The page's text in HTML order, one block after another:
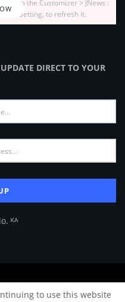
Go to the Customizer > JNews :
Setting, to refresh it.
DIRECT TO YOUR
ᴷᴬ
Policy Terms of Use
to use this website